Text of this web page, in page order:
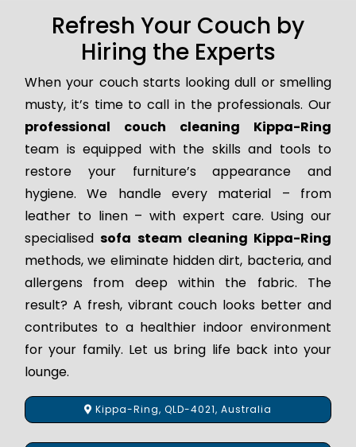
Refresh Your Couch by
Hiring the Experts
When your couch starts looking dull or smelling
musty, it’s time to call in the professionals. Our
professional couch cleaning Kippa-Ring
team is equipped with the skills and tools to
restore your furniture’s appearance and
hygiene. We handle every material – from
leather to linen – with expert care. Using our
specialisedsofa steam cleaning Kippa-Ring
methods, we eliminate hidden dirt, bacteria, and
allergens from deep within the fabric. The
result? A fresh, vibrant couch looks better and
contributes to a healthier indoor environment
for your family. Let us bring life back into your
lounge.
Kippa-Ring, QLD-4021, Australia